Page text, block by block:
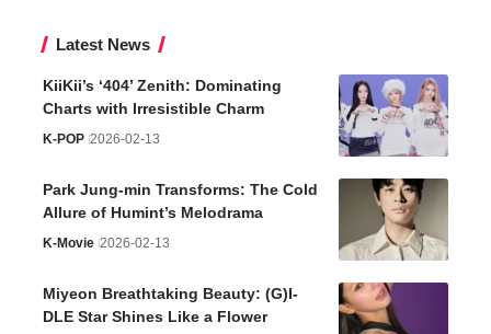
Latest News
KiiKii’s ‘404’ Zenith: Dominating
Charts with Irresistible Charm
K-POP 2026-02-13
Park Jung-min Transforms: The Cold
Allure of Humint’s Melodrama
K-Movie 2026-02-13
Miyeon Breathtaking Beauty: (G)I-
DLE Star Shines Like a Flower